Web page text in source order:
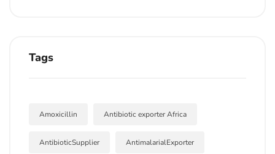
Tags
Amoxicillin Antibiotic exporter Africa
AntibioticSupplier AntimalarialExporter